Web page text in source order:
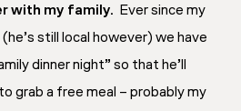
with my family. Ever since my
still local however) we have
dinner night” so that he’ll
grab a free meal – probably my